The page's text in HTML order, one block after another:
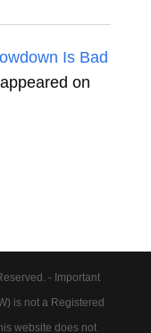
Is Bad
on
- Important
is not a Registered
website does not